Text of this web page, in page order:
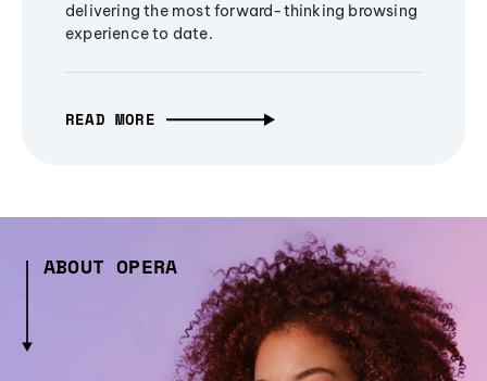
delivering the most forward-thinking browsing
experience to date.
READ MORE
ABOUT OPERA